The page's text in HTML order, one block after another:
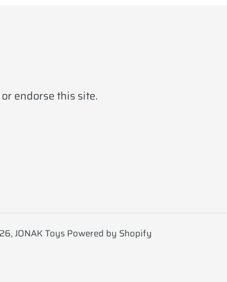
endorse this site.
JONAK Toys Powered by Shopify